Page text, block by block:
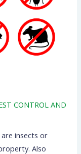
CONTROL AND
insects or
Also